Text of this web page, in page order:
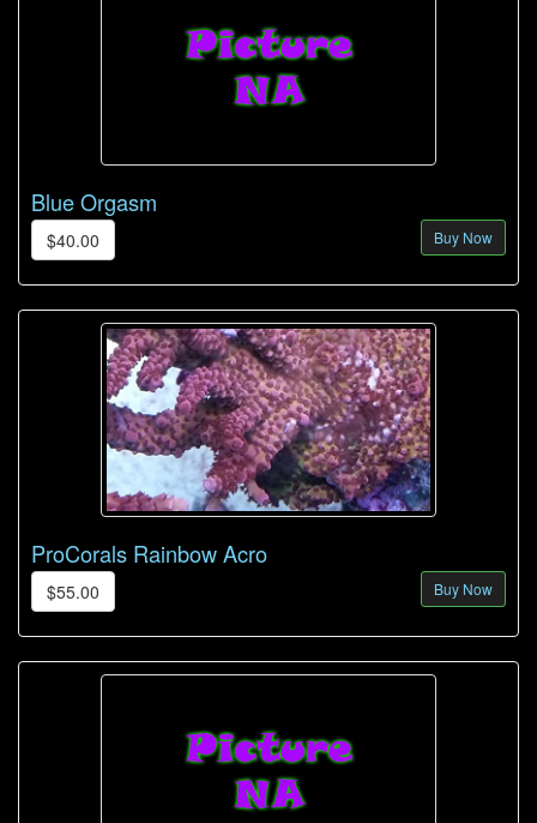
Blue Orgasm
$40.00 Buy Now
ProCorals Rainbow Acro
$55.00 Buy Now